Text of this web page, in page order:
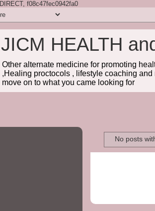
f08c47fec0942fa0
JICM HEALTH
Other alternate medicine for promoting
,Healing proctocols , lifestyle coaching
move on to what you came looking for
No posts